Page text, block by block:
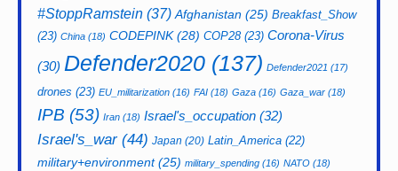
#StoppRamstein (37) Afghanistan (25) Breakfast_Show
(23) China (18) CODEPINK(28) COP28(23) Corona-Virus
(30) Defender2020 (137) Defender2021 (17)
drones (23) EU_militarization (16) FAI (18) Gaza (16) Gaza_war (18)
IPB (53) Iran (18) Israel's_occupation (32)
Israel's_war(44) Japan (20) Latin_America (22)
military+environment(25) military_spending (16) NATO (18)